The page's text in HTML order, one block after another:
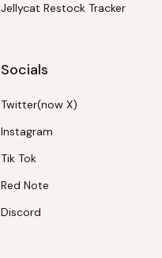
Jellycat Restock Tracker
Socials
Twitter(now X)
Instagram
Tik Tok
Red Note
Discord